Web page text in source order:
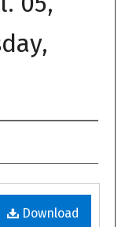
Download